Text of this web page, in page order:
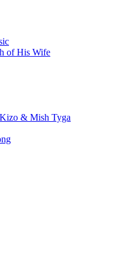
of His Wife
& Mish Tyga